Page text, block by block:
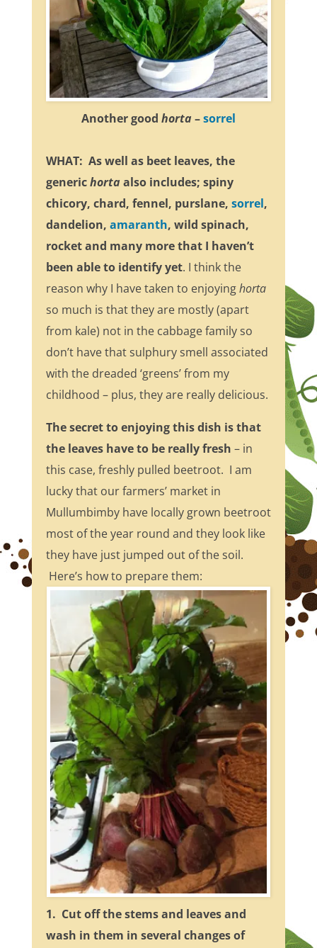
Another good horta –sorrel
WHAT: As well as beet leaves, the
generichorta also includes; spiny
chicory, chard, fennel, purslane, sorrel,
dandelion, amaranth, wild spinach,
rocket and many more that I haven’t
been able to identify yet. I think the
reason why I have taken to enjoyinghorta
so much is that they are mostly (apart
from kale) not in the cabbage family so
don’t have that sulphury smell associated
with the dreaded ‘greens’ from my
childhood – plus, they are really delicious.
The secret to enjoying this dish is that
the leaves have to be really fresh – in
this case, freshly pulled beetroot. I am
lucky that our farmers’ market in
Mullumbimby have locally grown beetroot
most of the year round and they look like
they have just jumped out of the soil.
Here’s how to prepare them:
1. Cut off the stems and leaves and
wash in them in several changes of